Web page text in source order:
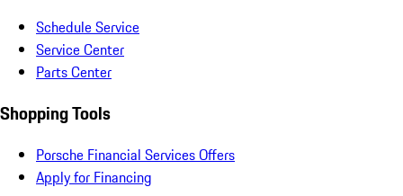
Schedule Service
Service Center
Parts Center
Shopping Tools
Porsche Financial Services Offers
Apply for Financing